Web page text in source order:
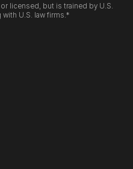
licensed, but is trained by U.S.
U.S. law firms.*